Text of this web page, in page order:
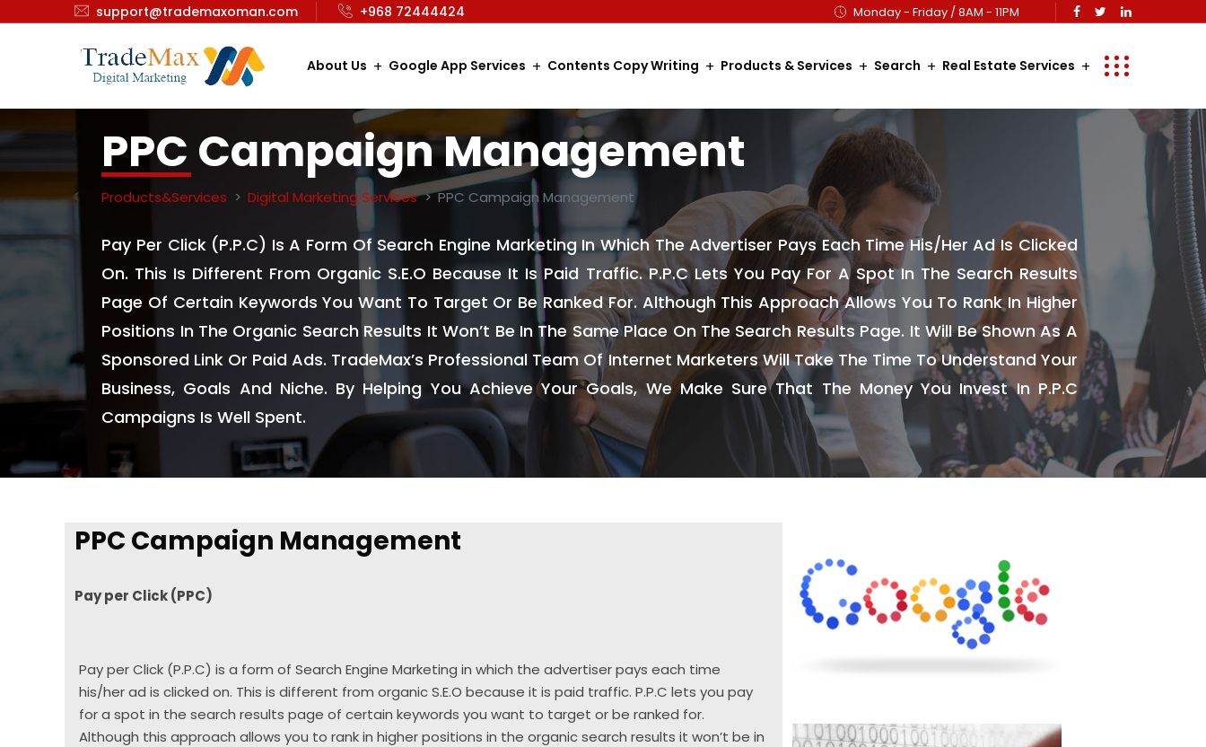
support@trademaxoman.com +968 72444424 Monday - Friday / 8AM - 11PM
About Us Google App Services Contents Copy Writing Products & Services Search Real Estate Services
PPC Campaign Management
Products&Services Digital Marketing Services PPC Campaign Management
Pay Per Click (P.P.C) Is A Form Of Search Engine Marketing In Which The Advertiser Pays Each Time His/her Ad Is Clicked
On. This Is Different From Organic S.E.O Because It Is Paid Traffic. P.P.C Lets You Pay For A Spot In The Search Results
Page Of Certain Keywords You Want To Target Or Be Ranked For. Although This Approach Allows You To Rank In Higher
Positions In The Organic Search Results It Won’t Be In The Same Place On The Search Results Page. It Will Be Shown As A
Sponsored Link Or Paid Ads. TradeMax’s Professional Team Of Internet Marketers Will Take The Time To Understand Your
Business, Goals And Niche. By Helping You Achieve Your Goals, We Make Sure That The Money You Invest In P.P.C
Campaigns Is Well Spent.
PPC Campaign Management
Pay per Click (PPC)
Pay per Click (P.P.C) is a form of Search Engine Marketing in which the advertiser pays each time
his/her ad is clicked on. This is different from organic S.E.O because it is paid traffic. P.P.C lets you pay
for a spot in the search results page of certain keywords you want to target or be ranked for.
Although this approach allows you to rank in higher positions in the organic search results it won’t be in